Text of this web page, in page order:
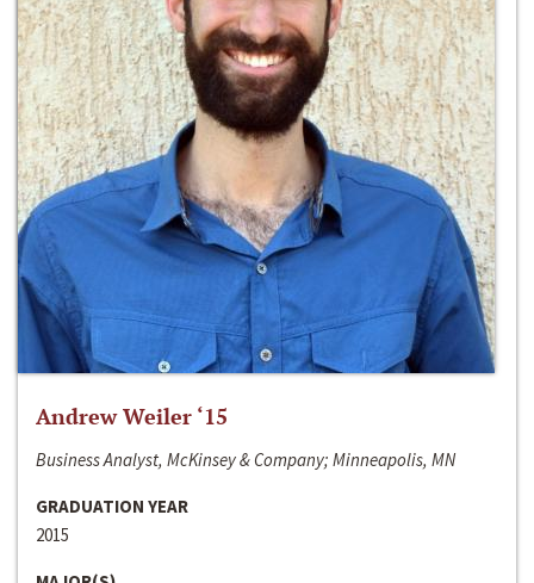
Andrew Weiler ‘15
Business Analyst, McKinsey & Company; Minneapolis, MN
GRADUATION YEAR
2015